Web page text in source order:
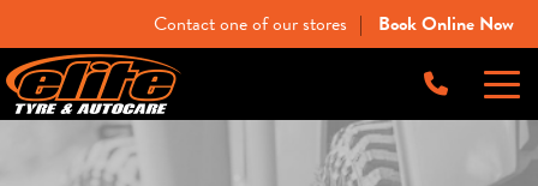
Contact one of our stores | Book Online Now
Elite Tyre & Autocare Bacchus Marsh
Let us know what you need, and our team will